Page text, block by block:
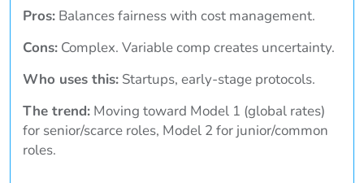
Pros: Balances fairness with cost management.
Cons: Complex. Variable comp creates uncertainty.
Who uses this: Startups, early-stage protocols.
The trend: Moving toward Model 1 (global rates)
for senior/scarce roles, Model 2 for junior/common
roles.